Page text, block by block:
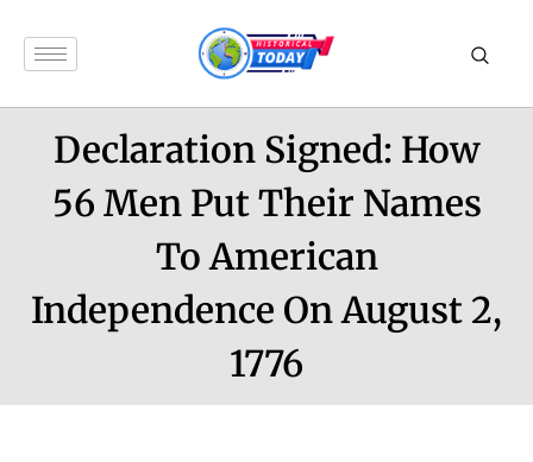
Declaration Signed: How
56 Men Put Their Names
To American
Independence On August 2,
1776